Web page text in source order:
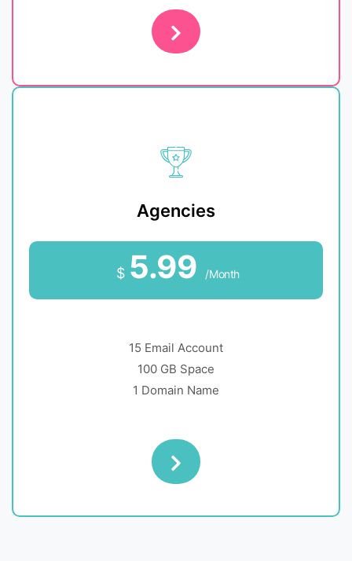
Agencies
$ 5.99 /Month
15 Email Account
100 GB Space
1 Domain Name